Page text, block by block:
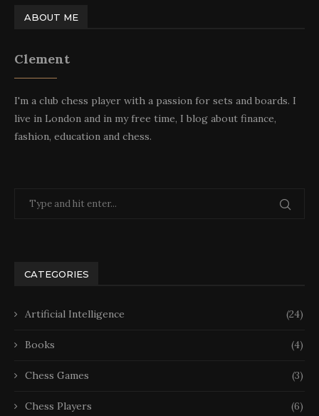
ABOUT ME
Clement
I'm a club chess player with a passion for sets and boards. I
live in London and in my free time, I blog about finance,
fashion, education and chess.
CATEGORIES
Artificial Intelligence (24)
Books (4)
Chess Games (3)
Chess Players (6)